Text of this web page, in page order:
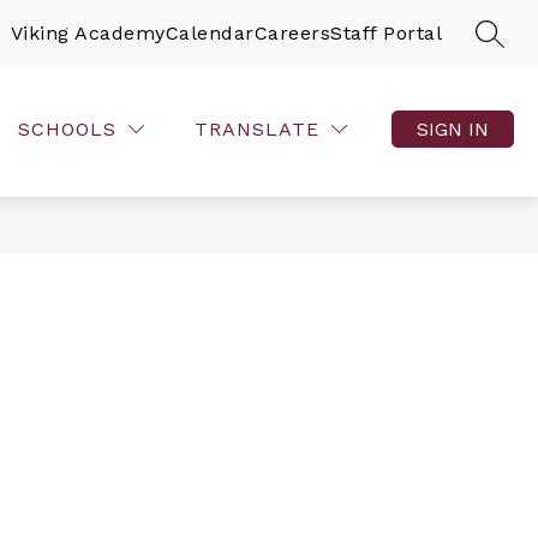
Viking AcademyCalendarCareersStaff Portal
SCHOOLS TRANSLATE SIGN IN